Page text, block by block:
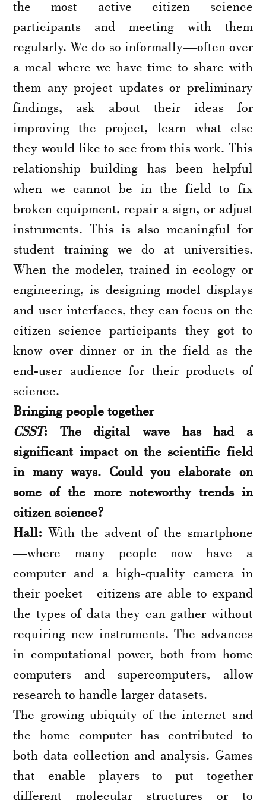
the most active citizen science
participants and meeting with them
regularly. We do so informally—often over
a meal where we have time to share with
them any project updates or preliminary
findings, ask about their ideas for
improving the project, learn what else
they would like to see from this work. This
relationship building has been helpful
when we cannot be in the field to fix
broken equipment, repair a sign, or adjust
instruments. This is also meaningful for
student training we do at universities.
When the modeler, trained in ecology or
engineering, is designing model displays
and user interfaces, they can focus on the
citizen science participants they got to
know over dinner or in the field as the
end-user audience for their products of
science.
Bringing people together
CSST: The digital wave has had a
significant impact on the scientific field
in many ways. Could you elaborate on
some of the more noteworthy trends in
citizen science?
Hall: With the advent of the smartphone
—where many people now have a
computer and a high-quality camera in
their pocket—citizens are able to expand
the types of data they can gather without
requiring new instruments. The advances
in computational power, both from home
computers and supercomputers, allow
research to handle larger datasets.
The growing ubiquity of the internet and
the home computer has contributed to
both data collection and analysis. Games
that enable players to put together
different molecular structures or to